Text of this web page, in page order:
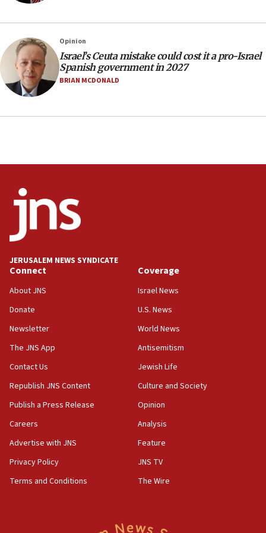
India-Israel strategic partnership on phone with
17:05
Conversations ‘in works’ about debate in race for
Wash. state’s 9th District, Rep. Adam Smith tells
JNS
15:40
Congress
Houthi terror group says it killed hundreds of
Saudi forces, dozens of Yemeni gov troops in
15:36
Orthodox Union Advocacy Center endorses
synagogues, other houses of worship from
Two arrests in probe of shooting at US consulate
on June 27, Toronto police says
15:15
North Korea missile launch poses no immediate
Egyptian president tells Bahraini king he decries
Iranian attack on the country
12:41
Opinion
Israel’s Ceuta mistake could cost it a pro-Israel
Spanish government in 2027
BRIAN MCDONALD
JERUSALEM NEWS SYNDICATE
Connect
About JNS
Donate
Newsletter
The JNS App
Contact Us
Republish JNS Content
Publish a Press Release
Careers
Advertise with JNS
Privacy Policy
Terms and Conditions
Coverage
Israel News
U.S. News
World News
Antisemitism
Jewish Life
Culture and Society
Opinion
Analysis
Feature
JNS TV
The Wire